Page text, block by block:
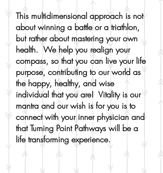
This multidimensional approach is not
about winning a battle or a triathlon,
but rather about mastering your own
health. We help you realign your
compass, so that you can live your life
purpose, contributing to our world as
the happy, healthy, and wise
individual that you are! Vitality is our
mantra and our wish is for you is to
connect with your inner physician and
that Turning Point Pathways will be a
life transforming experience.